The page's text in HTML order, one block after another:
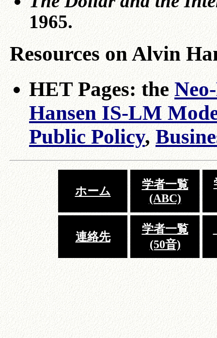
1965.
Resources on Alvin
HET Pages: the
Hansen IS-LM
Public Policy,
ホーム
学者一覧
(ABC)
連絡先
学者一覧
(50音)